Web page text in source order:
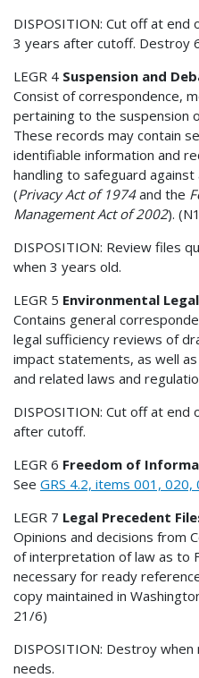
DISPOSITION: Cut off at end
3 years after cutoff. Destroy
LEGR 4 Suspension and
Consist of correspondence,
pertaining to the suspension
These records may contain
identifiable information and
handling to safeguard
(Privacy Act of 1974and the
Management Act of 2002).
DISPOSITION: Review files
when 3 years old.
LEGR 5 Environmental
Contains general
legal sufficiency reviews of
impact statements, as well
and related laws and
DISPOSITION: Cut off at
after cutoff.
LEGR 6 Freedom of
See GRS 4.2, items 001, 020,
LEGR 7 Legal Precedent
Opinions and decisions from
of interpretation of law as to
necessary for ready
copy maintained in
21/6)
DISPOSITION: Destroy
needs.